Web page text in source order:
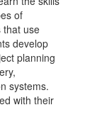
of
that use
develop
planning
systems.
with their